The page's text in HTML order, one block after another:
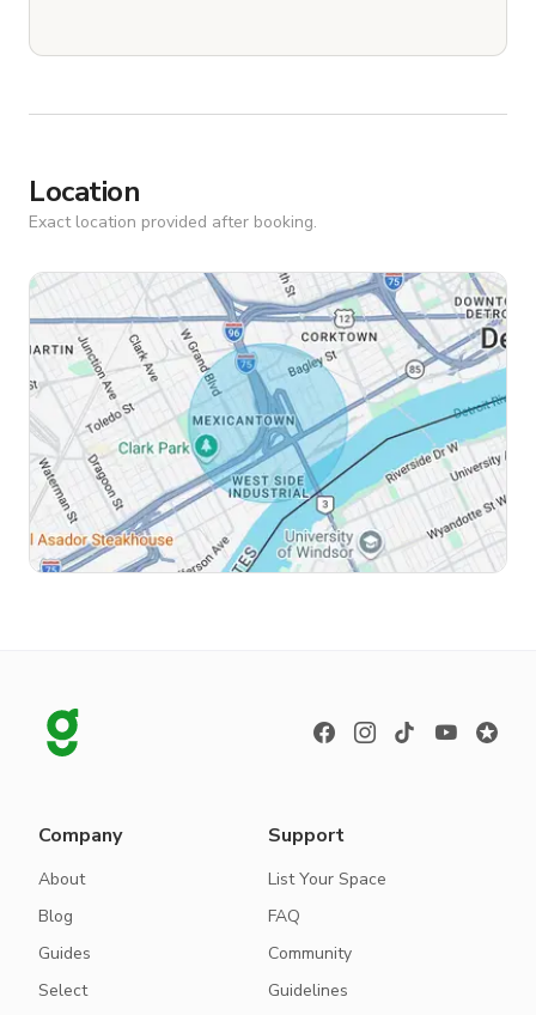
Location
Exact location provided after booking.
Company
About
Blog
Guides
Select
Support
List Your Space
FAQ
Community
Guidelines